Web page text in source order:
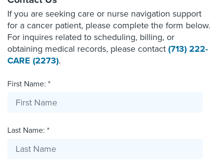
If you are seeking care or nurse navigation support
for a cancer patient, please complete the form below.
For inquires related to scheduling, billing, or
obtaining medical records, please contact (713) 222-
CARE (2273).
First Name: *
Last Name: *